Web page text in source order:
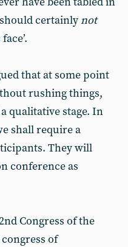
certainlynot
that at some point
rushing things,
qualitative stage. In
shall require a
They will
conference as
Congress of the
of